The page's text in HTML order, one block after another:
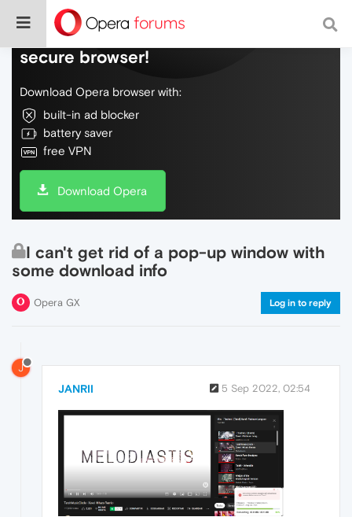
Do more on the web, with a fast and
secure browser!
Download Opera browser with:
built-in ad blocker
battery saver
free VPN
Download Opera
I can't get rid of a pop-up window with
some download info
Opera GX Log in to reply
J
JANRII 5 Sep 2022, 02:54